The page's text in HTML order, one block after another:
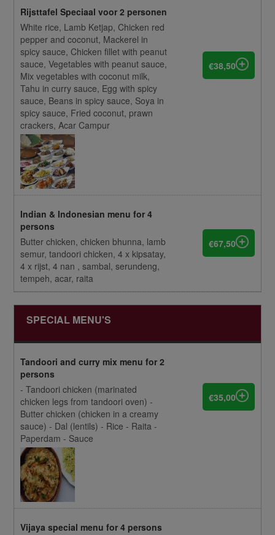
Rijsttafel Speciaal voor 2 personen
White rice, Lamb Ketjap, Chicken red
pepper and coconut, Mackerel in
spicy sauce, Chicken fillet with peanut
sauce, Vegetables with peanut sauce,
Mix vegetables with coconut milk,
Tahu in curry sauce, Egg with spicy
sauce, Beans in spicy sauce, Soya in
spicy sauce, Fried coconut, prawn
crackers, Acar Campur
€38,50
Indian & Indonesian menu for 4
persons
Butter chicken, chicken bhunna, lamb
semur, tandoori chicken, 4 x kipsatay,
4 x rijst, 4 nan , sambal, serundeng,
tempeh, acar, raita
€67,50
SPECIAL MENU'S
Tandoori and curry mix menu for 2
persons
- Tandoori chicken (marinated
chicken legs from tandoori oven) -
Butter chicken (chicken in a creamy
sauce) - Dal (lentils) - Rice - Raita -
Paperdam - Sauce
€35,00
Vijaya special menu for 4 persons